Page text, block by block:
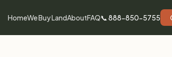
HomeWe Buy LandAboutFAQ📞 888-850-5755